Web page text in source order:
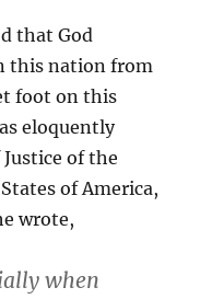
that God
this nation from
foot on this
eloquently
of the
of America,
wrote,
when